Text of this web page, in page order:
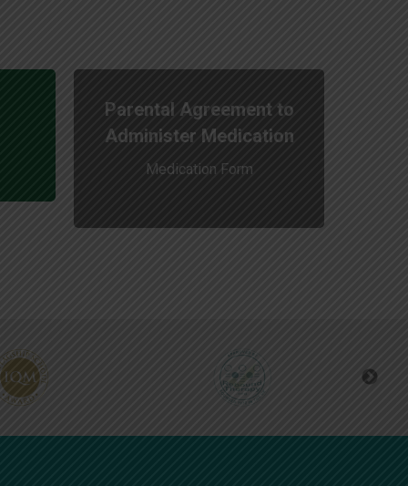
Parental Agreement to
Administer Medication
Medication Form